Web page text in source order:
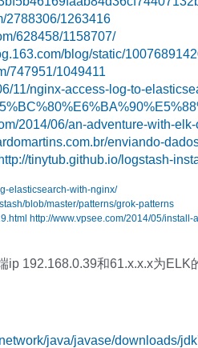
2788306/1263416
628458/1158707/
blog/static/
747951/1049411
11/nginx-access-log-to-
2014/06/an-adventure-with-
enviando-
tinytub.github.io/logstash-
elasticsearch-with-nginx/
blob/master/patterns/grok-patterns
http://www.vpsee.com/2014/05/install-
ip 192.168.0.39和61.x.x.x为ELK
java/javase/downloads/